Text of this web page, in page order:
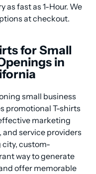
as fast as 1-Hour. We
at checkout.
for Small
in
small business
promotional T-shirts
marketing
and service providers
city, custom-
way to generate
offer memorable